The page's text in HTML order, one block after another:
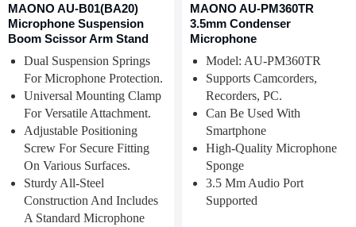
MAONO AU-B01(BA20)
Microphone Suspension
Boom Scissor Arm Stand
Dual Suspension Springs
For Microphone Protection.
Universal Mounting Clamp
For Versatile Attachment.
Adjustable Positioning
Screw For Secure Fitting
On Various Surfaces.
Sturdy All-Steel
Construction And Includes
A Standard Microphone
MAONO AU-PM360TR
3.5mm Condenser
Microphone
Model: AU-PM360TR
Supports Camcorders,
Recorders, PC.
Can Be Used With
Smartphone
High-Quality Microphone
Sponge
3.5 Mm Audio Port
Supported